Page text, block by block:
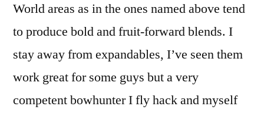
World areas as in the ones named above tend
to produce bold and fruit-forward blends. I
stay away from expandables, I’ve seen them
work great for some guys but a very
competent bowhunter I fly hack and myself